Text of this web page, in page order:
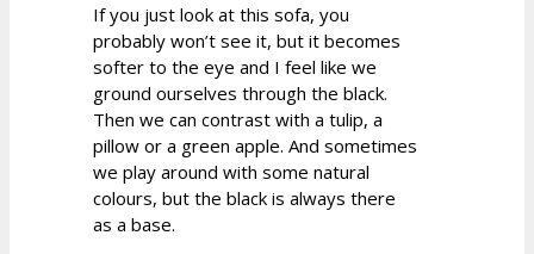
If you just look at this sofa, you
probably won’t see it, but it becomes
softer to the eye and I feel like we
ground ourselves through the black.
Then we can contrast with a tulip, a
pillow or a green apple. And sometimes
we play around with some natural
colours, but the black is always there
as a base.